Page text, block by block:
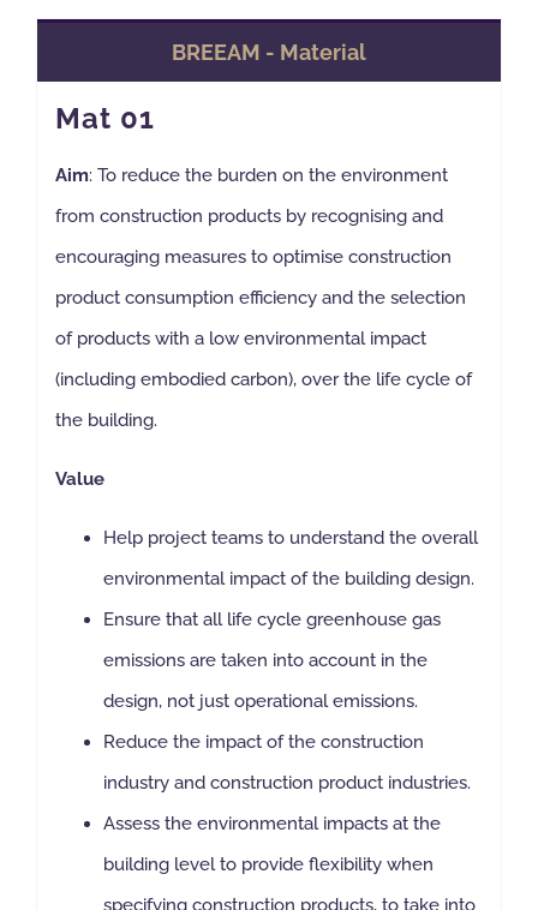
BREEAM - Material
Mat 01
Aim: To reduce the burden on the environment
from construction products by recognising and
encouraging measures to optimise construction
product consumption efficiency and the selection
of products with a low environmental impact
(including embodied carbon), over the life cycle of
the building.
Value
Help project teams to understand the overall
environmental impact of the building design.
Ensure that all life cycle greenhouse gas
emissions are taken into account in the
design, not just operational emissions.
Reduce the impact of the construction
industry and construction product industries.
Assess the environmental impacts at the
building level to provide flexibility when
specifying construction products, to take into